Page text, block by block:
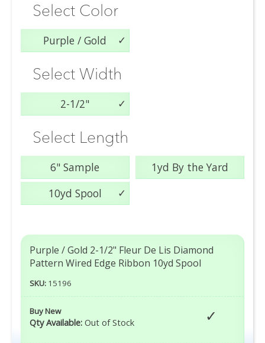
Select Color
Purple / Gold
Select Width
2-1/2"
Select Length
6" Sample
1yd By the Yard
10yd Spool
Purple / Gold 2-1/2" Fleur De Lis Diamond
Pattern Wired Edge Ribbon 10yd Spool
SKU: 15196
Buy New
Qty Available: Out of Stock